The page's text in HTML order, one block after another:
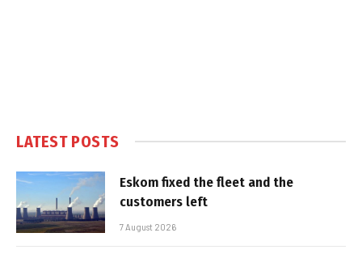
LATEST POSTS
Eskom fixed the fleet and the
customers left
7 August 2026